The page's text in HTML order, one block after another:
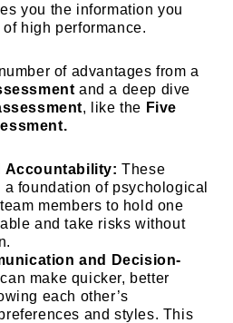
you the information you
high performance.
of advantages from a
and a deep dive
, like the Five
Accountability: These
a foundation of psychological
members to hold one
and take risks without
and Decision-
make quicker, better
each other’s
and styles. This